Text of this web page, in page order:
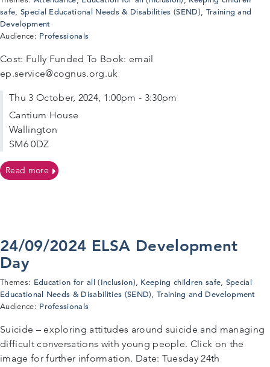
safe, Special Educational Needs & Disabilities (SEND), Training and
Development
Audience: Professionals
Cost: Fully Funded To Book: email
ep.service@cognus.org.uk
Thu 3 October, 2024, 1:00pm - 3:30pm
Cantium House
Wallington
SM6 0DZ
Read moreon 03/10/2024 EBSA Network Event
24/09/2024 ELSA Development
Day
Themes: Education for all (Inclusion), Keeping children safe, Special
Educational Needs & Disabilities (SEND),Training and Development
Audience: Professionals
Suicide – exploring attitudes around suicide and managing
difficult conversations with young people. Click on the
image for further information. Date: Tuesday 24th